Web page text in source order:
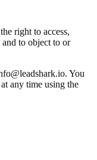
right to access,
to object to or
You
any time using the